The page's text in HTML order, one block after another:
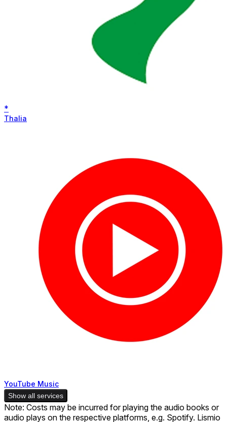
*
Thalia
YouTube Music
Show all services
Note: Costs may be incurred for playing the audio books or
audio plays on the respective platforms, e.g. Spotify. Lismio